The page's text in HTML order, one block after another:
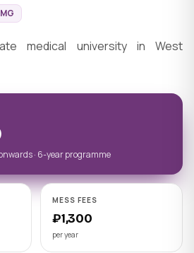
medical university in West
· 6-year programme
MESS FEES
₽1,300
per year